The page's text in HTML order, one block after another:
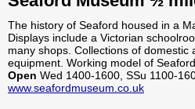
The history of Seaford housed in a
Displays include a Victorian
many shops. Collections of domestic
equipment. Working model of
Open Wed 1400-1600, SSu 1100-
www.seafordmuseum.co.uk